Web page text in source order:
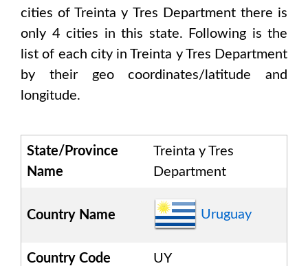
cities ofTreinta y Tres Departmentthere is
only 4 cities in this state. Following is the
list of each city inTreinta y Tres Department
by their geo coordinates/latitude and
longitude.
State/Province
Name
Treinta y Tres
Department
Country Name Uruguay
Country Code UY